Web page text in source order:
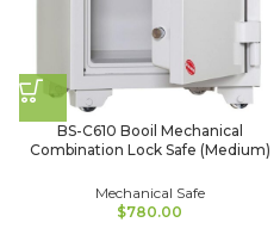
BS-C610 Booil Mechanical
Combination Lock Safe (Medium)
Mechanical Safe
$780.00